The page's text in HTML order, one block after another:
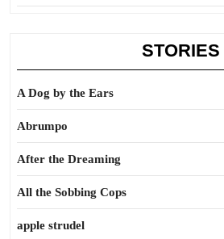
STORIES
A Dog by the Ears
Abrumpo
After the Dreaming
All the Sobbing Cops
apple strudel